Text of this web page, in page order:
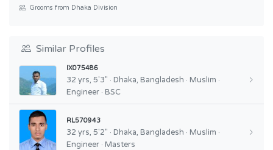
Grooms from Dhaka Division
Similar Profiles
IX075486
32 yrs, 5'3" · Dhaka, Bangladesh · Muslim ·
Engineer · BSC
RL570943
32 yrs, 5'2" · Dhaka, Bangladesh · Muslim ·
Engineer · Masters